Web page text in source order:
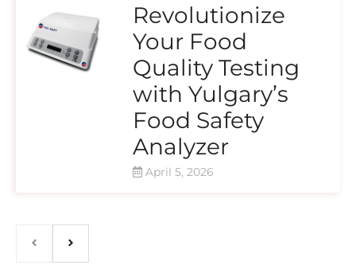
Revolutionize
Your Food
Quality Testing
with Yulgary’s
Food Safety
Analyzer
April 5, 2026